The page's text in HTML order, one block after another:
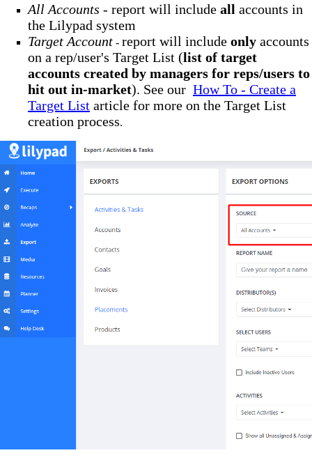
All Accounts - report will include all accounts in
the Lilypad system
Target Account - report will include only accounts
on a rep/user's Target List (list of target
accounts created by managers for reps/users to
hit out in-market). See our How To - Create a
Target List article for more on the Target List
creation process.